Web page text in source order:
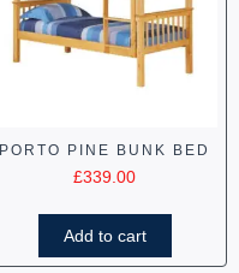
PORTO PINE BUNK BED
£339.00
Add to cart